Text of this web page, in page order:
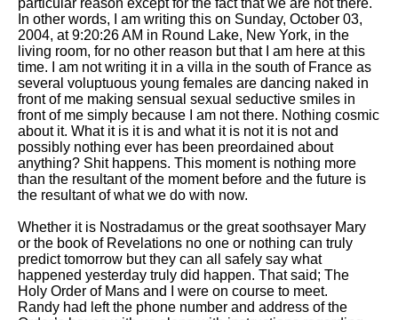
In other words, I am writing this on Sunday, October 03,
2004, at 9:20:26 AM in Round Lake, New York, in the
living room, for no other reason but that I am here at this
time. I am not writing it in a villa in the south of France as
several voluptuous young females are dancing naked in
front of me making sensual sexual seductive smiles in
front of me simply because I am not there. Nothing cosmic
about it. What it is it is and what it is not it is not and
possibly nothing ever has been preordained about
anything? Shit happens. This moment is nothing more
than the resultant of the moment before and the future is
the resultant of what we do with now.
Whether it is Nostradamus or the great soothsayer Mary
or the book of Revelations no one or nothing can truly
predict tomorrow but they can all safely say what
happened yesterday truly did happen. That said; The
Holy Order of Mans and I were on course to meet.
Randy had left the phone number and address of the